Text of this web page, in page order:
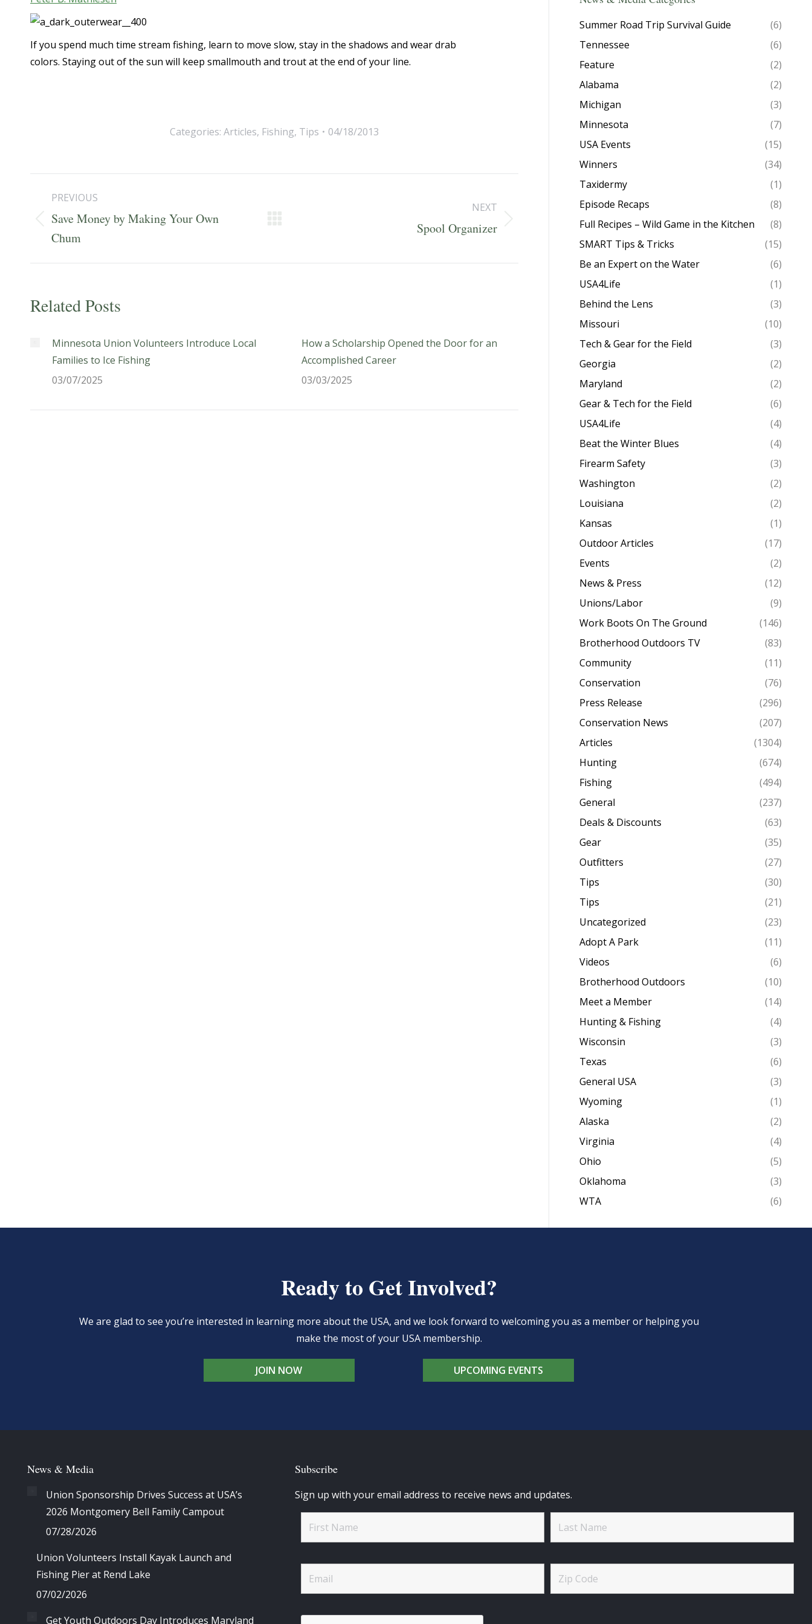
If you spend much time stream fishing, learn to move slow, stay in the shadows and wear drab
colors. Staying out of the sun will keep smallmouth and trout at the end of your line.
Categories:Articles, Fishing, Tips 04/18/2013
Post
navigation
PREVIOUS
Previous
post:
Save Money by Making Your Own
Chum
NEXT
Spool Organizer
Related Posts
Minnesota Union Volunteers Introduce Local
Families to Ice Fishing
03/07/2025
How a Scholarship Opened the Door for an
Accomplished Career
03/03/2025
Summer Road Trip Survival Guide
(6)
Tennessee
(6)
Feature
(2)
Alabama
(2)
Michigan
(3)
Minnesota
(7)
USA Events
(15)
Winners
(34)
Taxidermy
(1)
Episode Recaps
(8)
Full Recipes – Wild Game in the Kitchen
(8)
SMART Tips & Tricks
(15)
Be an Expert on the Water
(6)
USA4Life
(1)
Behind the Lens
(3)
Missouri
(10)
Tech & Gear for the Field
(3)
Georgia
(2)
Maryland
(2)
Gear & Tech for the Field
(6)
USA4Life
(4)
Beat the Winter Blues
(4)
Firearm Safety
(3)
Washington
(2)
Louisiana
(2)
Kansas
(1)
Outdoor Articles
(17)
Events
(2)
News & Press
(12)
Unions/Labor
(9)
Work Boots On The Ground
(146)
Brotherhood Outdoors TV
(83)
Community
(11)
Conservation
(76)
Press Release
(296)
Conservation News
(207)
Articles
(1304)
Hunting
(674)
Fishing
(494)
General
(237)
Deals & Discounts
(63)
Gear
(35)
Outfitters
(27)
Tips
(30)
Tips
(21)
Uncategorized
(23)
Adopt A Park
(11)
Videos
(6)
Brotherhood Outdoors
(10)
Meet a Member
(14)
Hunting & Fishing
(4)
Wisconsin
(3)
Texas
(6)
General USA
(3)
Wyoming
(1)
Alaska
(2)
Virginia
(4)
Ohio
(5)
Oklahoma
(3)
WTA
(6)
Ready to Get Involved?
We are glad to see you’re interested in learning more about the USA, and we look forward to welcoming you as a member or helping you
make the most of your USA membership.
JOIN NOW UPCOMING EVENTS
News & Media
Union Sponsorship Drives Success at USA’s
2026 Montgomery Bell Family Campout
07/28/2026
Union Volunteers Install Kayak Launch and
Fishing Pier at Rend Lake
07/02/2026
Get Youth Outdoors Day Introduces Maryland
Subscribe
Sign up with your email address to receive news and updates.